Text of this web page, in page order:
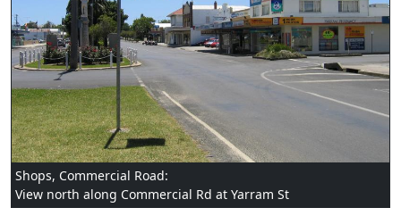
Shops, Commercial Road:
View north along Commercial Rd at Yarram St